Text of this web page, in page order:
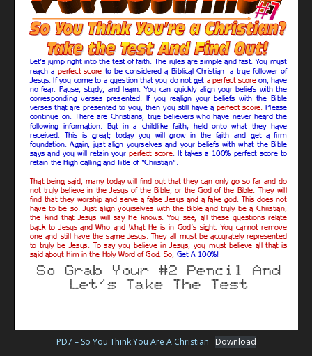
PD7 – So You Think You Are A Christian Download